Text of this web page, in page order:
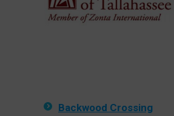
Backwood Crossing